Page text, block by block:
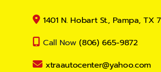
1401 N. Hobart St., Pampa, TX
Call Now (806) 665-9872
xtraautocenter@yahoo.com